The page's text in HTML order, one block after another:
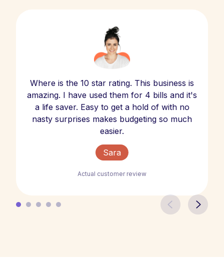
Where is the 10 star rating. This business is
amazing. I have used them for 4 bills and it's
a life saver. Easy to get a hold of with no
nasty surprises makes budgeting so much
easier.
Sara
Actual customer review